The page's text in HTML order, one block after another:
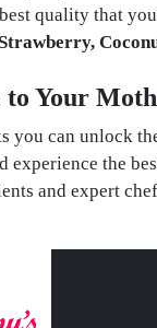
quality that
Your
you can unlock
experience the
and expert